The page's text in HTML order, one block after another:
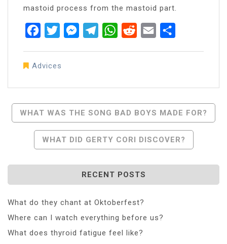
mastoid process from the mastoid part.
FacebookTwitterMessenger
TelegramWhatsApp
RedditEmail
Advices
Post
Navigation
WHAT WAS THE SONG BAD BOYS MADE FOR?
WHAT DID GERTY CORI DISCOVER?
RECENT POSTS
What do they chant at Oktoberfest?
Where can I watch everything before us?
What does thyroid fatigue feel like?